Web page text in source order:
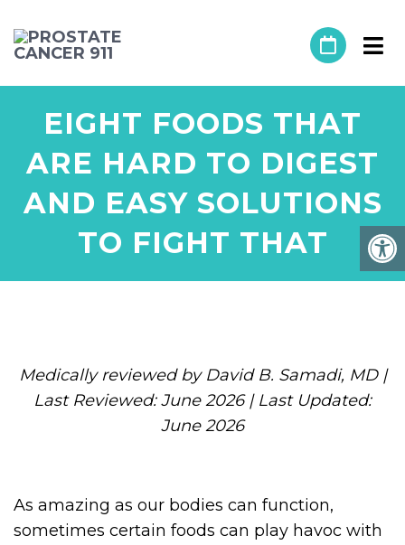
EIGHT FOODS THAT
ARE HARD TO DIGEST
AND EASY SOLUTIONS
TO FIGHT THAT
Medically reviewed by David B. Samadi, MD |
Last Reviewed: June 2026 | Last Updated:
June 2026
As amazing as our bodies can function,
sometimes certain foods can play havoc with